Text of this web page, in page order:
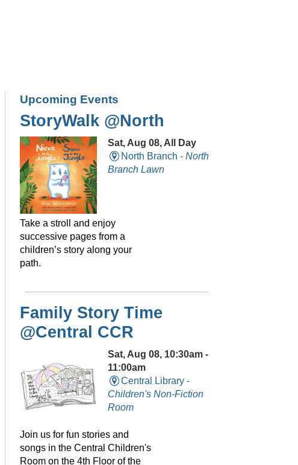
Upcoming Events
StoryWalk @North
Sat, Aug 08, All Day
North Branch -North
Branch Lawn
Take a stroll and enjoy
successive pages from a
children’s story along your
path.
Family Story Time
@Central CCR
Sat, Aug 08, 10:30am -
11:00am
Central Library -
Children's Non-Fiction
Room
Join us for fun stories and
songs in the Central Children's
Room on the 4th Floor of the